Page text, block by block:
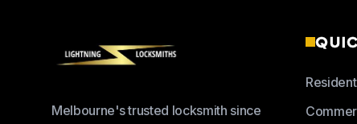
Melbourne's trusted locksmith since